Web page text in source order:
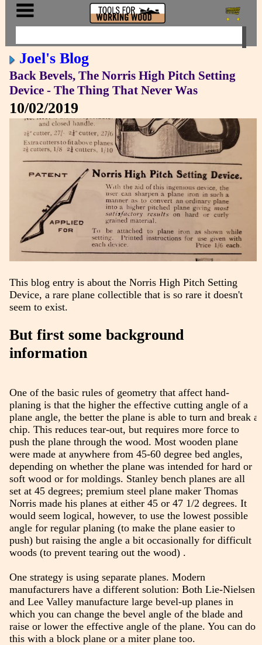
Joel's Blog
Back Bevels, The Norris High Pitch Setting
Device - The Thing That Never Was
10/02/2019
This blog entry is about the Norris High Pitch Setting
Device, a rare plane collectible that is so rare it doesn't
seem to exist.
But first some background
information
One of the basic rules of geometry that affect hand-
planing is that the higher the effective cutting angle of a
plane angle, the better the plane is able to turn and break a
chip. This reduces tear-out, but requires more force to
push the plane through the wood. Most wooden plane
were made at anywhere from 45-60 degree bed angles,
depending on whether the plane was intended for hard or
soft wood or for moldings. Stanley bench planes are all
set at 45 degrees; premium steel plane maker Thomas
Norris made his planes at either 45 or 47 1/2 degrees. It
would seem logical, however, to use the lowest possible
angle for regular planing (to make the plane easier to
push) but raising the angle a bit occasionally for difficult
woods (to prevent tearing out the wood) .
One strategy is using separate planes. Modern
manufacturers have a different solution: Both Lie-Nielsen
and Lee Valley manufacture large bevel-up planes in
which you can change the bevel angle of the blade and
raise or lower the effective angle of the plane. You can do
this with a block plane or a miter plane too.